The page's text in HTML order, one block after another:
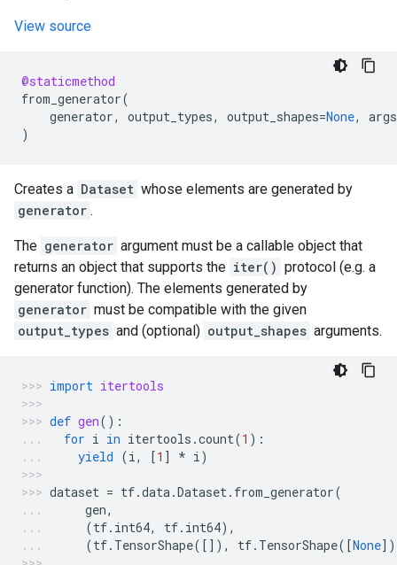
View source
@staticmethod
from_generator(
generator, output_types, output_shapes=None,
args
)
Creates a Dataset whose elements are generated by
generator .
The generator argument must be a callable object that
returns an object that supports the iter() protocol (e.g. a
generator function). The elements generated by
generator must be compatible with the given
output_types and (optional) output_shapes arguments.
import itertools
def gen():
for i in itertools .count(1 ):
yield (i, [1 ] * i)
dataset = tf.data.Dataset. from_generator(
gen,
(tf. int64, tf. int64),
(tf. TensorShape([]), tf. TensorShape([None